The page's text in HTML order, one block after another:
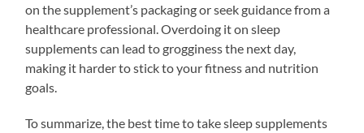
on the supplement’s packaging or seek guidance from a
healthcare professional. Overdoing it on sleep
supplements can lead to grogginess the next day,
making it harder to stick to your fitness and nutrition
goals.
To summarize, the best time to take sleep supplements